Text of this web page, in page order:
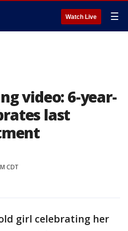
Watch Live ☰
video: 6-year-
last
CDT
girl celebrating her